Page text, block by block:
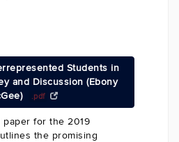
Students in
and Discussion (Ebony
.pdf
paper for the 2019
the promising